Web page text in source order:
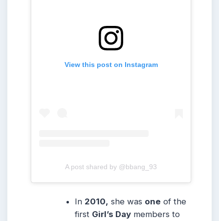
View this post on Instagram
A post shared by @bbang_93
In 2010, she was one of the
first Girl’s Day members to